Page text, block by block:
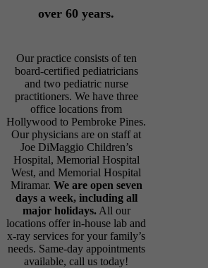
over 60 years.
Our practice consists of ten
board-certified pediatricians
and two pediatric nurse
practitioners. We have three
office locations from
Hollywood to Pembroke Pines.
Our physicians are on staff at
Joe DiMaggio Children’s
Hospital, Memorial Hospital
West, and Memorial Hospital
Miramar. We are open seven
days a week, including all
major holidays.All our
locations offer in-house lab and
x-ray services for your family’s
needs. Same-day appointments
available, call us today!